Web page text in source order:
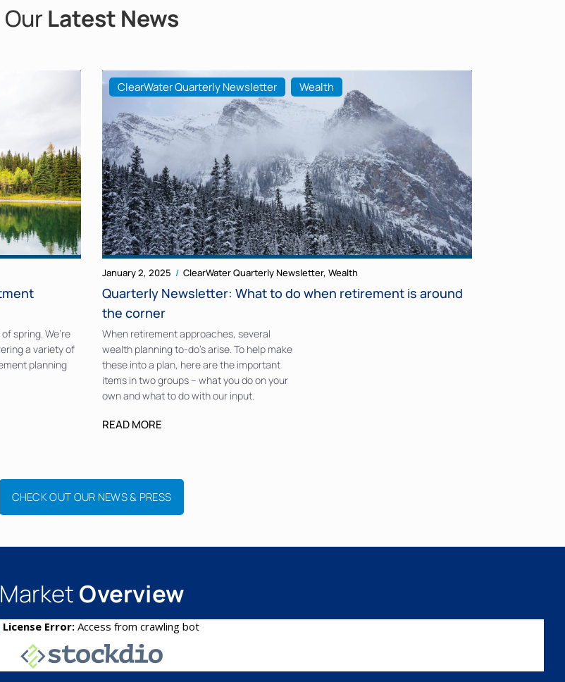
OurLatest News
spring. We’re
a variety of
planning
ClearWater Quarterly Newsletter Wealth
January 2, 2025 ClearWater Quarterly Newsletter, Wealth
Quarterly Newsletter: What to do when retirement is around
the corner
When retirement approaches, several
wealth planning to-do’s arise. To help make
these into a plan, here are the important
items in two groups – what you do on your
own and what to do with our input.
READ MORE
CHECK OUT OUR NEWS & PRESS
Market Overview